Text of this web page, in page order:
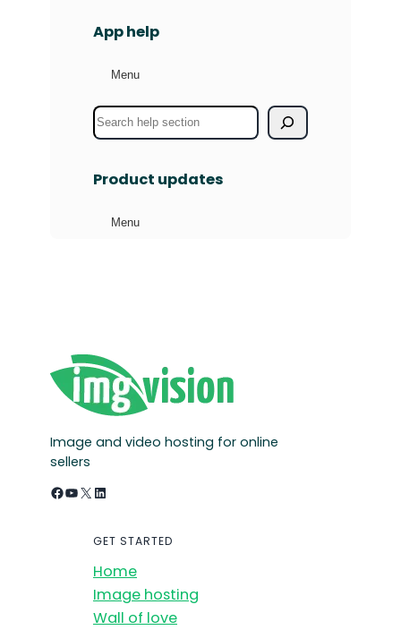
App help
Menu
S
e
r
Product updates
Menu
Image and video hosting for online
sellers
Facebook YouTube X LinkedIn
GET STARTED
Home
Image hosting
Wall of love